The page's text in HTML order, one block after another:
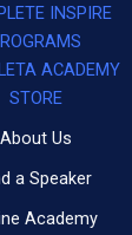
INSPIRE
ACADEMY
STORE
About Us
a Speaker
Academy